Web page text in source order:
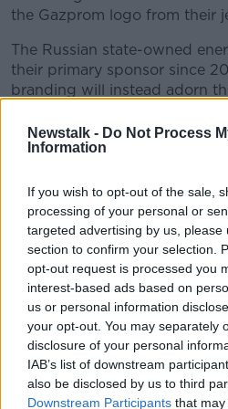
Newstalk - Do Not Process
Information
If you wish to opt-out of the sale,
processing of your personal or
targeted advertising by us, please
section to confirm your selection.
opt-out request is processed you
interest-based ads based on
us or personal information
your opt-out. You may separately
disclosure of your personal
IAB’s list of downstream
also be disclosed by us to third
Downstream Participants that
the Gazprom logo from their
The Russian state-owned
their primary sponsor since
branding will instead adorn
Gazprom's connections to
reportedly tried toblock
Bayern Munichin 2011.
“He was absolutely
of his," Clemens Tönnies,
board chairman told
Sport Bild
me to do everything to keep
This content is
(www.youtube.com). By
content you accept the